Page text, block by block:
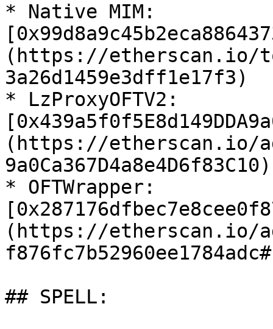
* Native MIM:
(https://etherscan.io/
3a26d1459e3dff1e17f3)
* LzProxyOFTV2:
(https://etherscan.io/
9a0Ca367D4a8e4D6f83C10)
* OFTWrapper:
(https://etherscan.io/
## SPELL: